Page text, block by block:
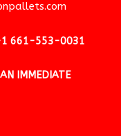
661-553-0031
IMMEDIATE